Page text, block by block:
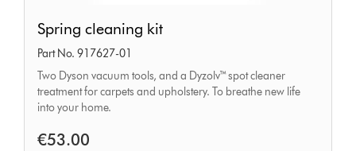
cleaning
kit
Spring cleaning kit
Part No. 917627-01
Two Dyson vacuum tools, and a Dyzolv™ spot cleaner
treatment for carpets and upholstery. To breathe new life
into your home.
€53.00